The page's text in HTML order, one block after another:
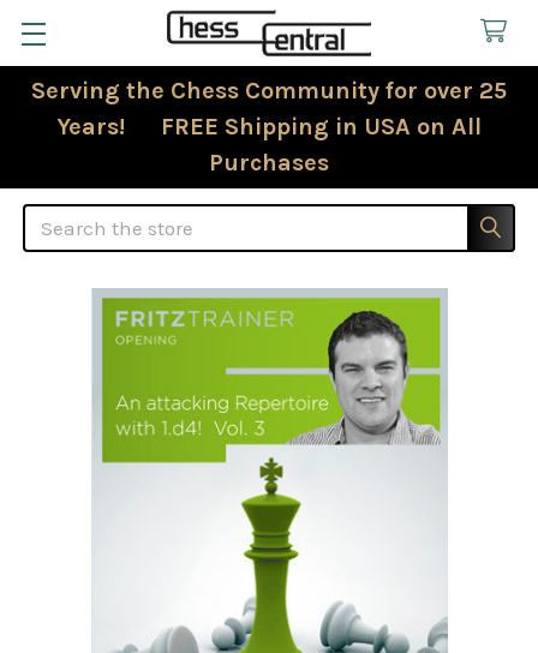
Serving the Chess Community for over 25
Years! FREE Shipping in USA on All
Purchases
Search